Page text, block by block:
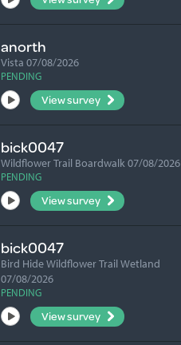
anorth
Vista 07/08/2026
PENDING
View survey
bick0047
Wildflower Trail Boardwalk 07/08/2026
PENDING
View survey
bick0047
Bird Hide Wildflower Trail Wetland
07/08/2026
PENDING
View survey